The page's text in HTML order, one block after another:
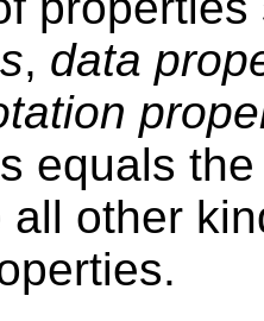
, data
equals
all other